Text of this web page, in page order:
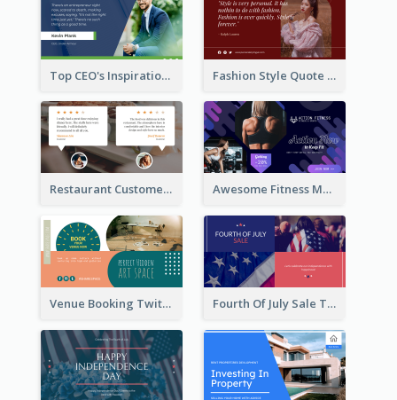
Top CEO's Inspirational Quote Twitter Post Fashion Style Quote Twitter Post
Restaurant Customer Review Twitter Post Awesome Fitness Member Discount Twitter Post Design
Venue Booking Twitter Post Design Fourth Of July Sale Twitter Post